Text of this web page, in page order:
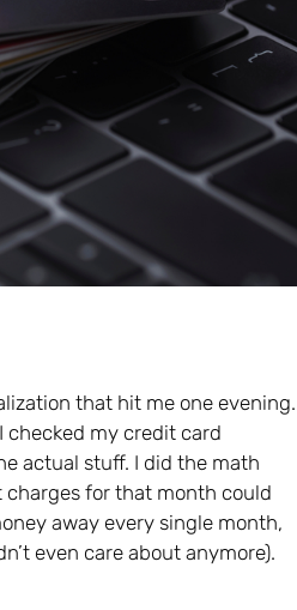
that hit me one evening.
checked my credit card
actual stuff. I did the math
for that month could
away every single month,
even care about anymore).